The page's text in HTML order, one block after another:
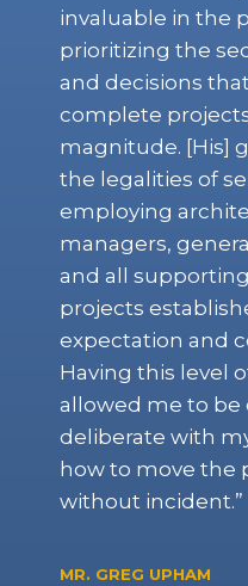
MR. GREG UPHAM
invaluable in the
prioritizing the
and decisions
complete
magnitude. [His]
the legalities of
employing
managers,
and all
projects
expectation and
Having this level
allowed me to be
deliberate with
how to move the
without incident.”